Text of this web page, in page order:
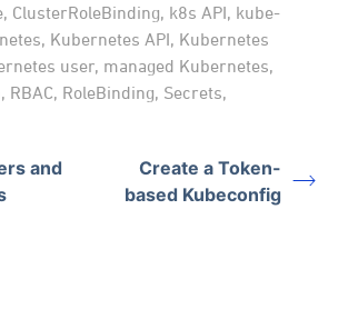
, ClusterRoleBinding, k8s API, kube-
, Kubernetes API, Kubernetes
user, managed Kubernetes,
, RBAC, RoleBinding, Secrets,
and
Create a Token-
based Kubeconfig